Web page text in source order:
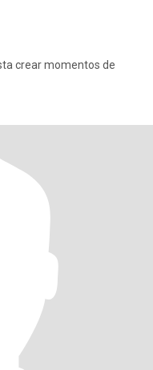
crear momentos de